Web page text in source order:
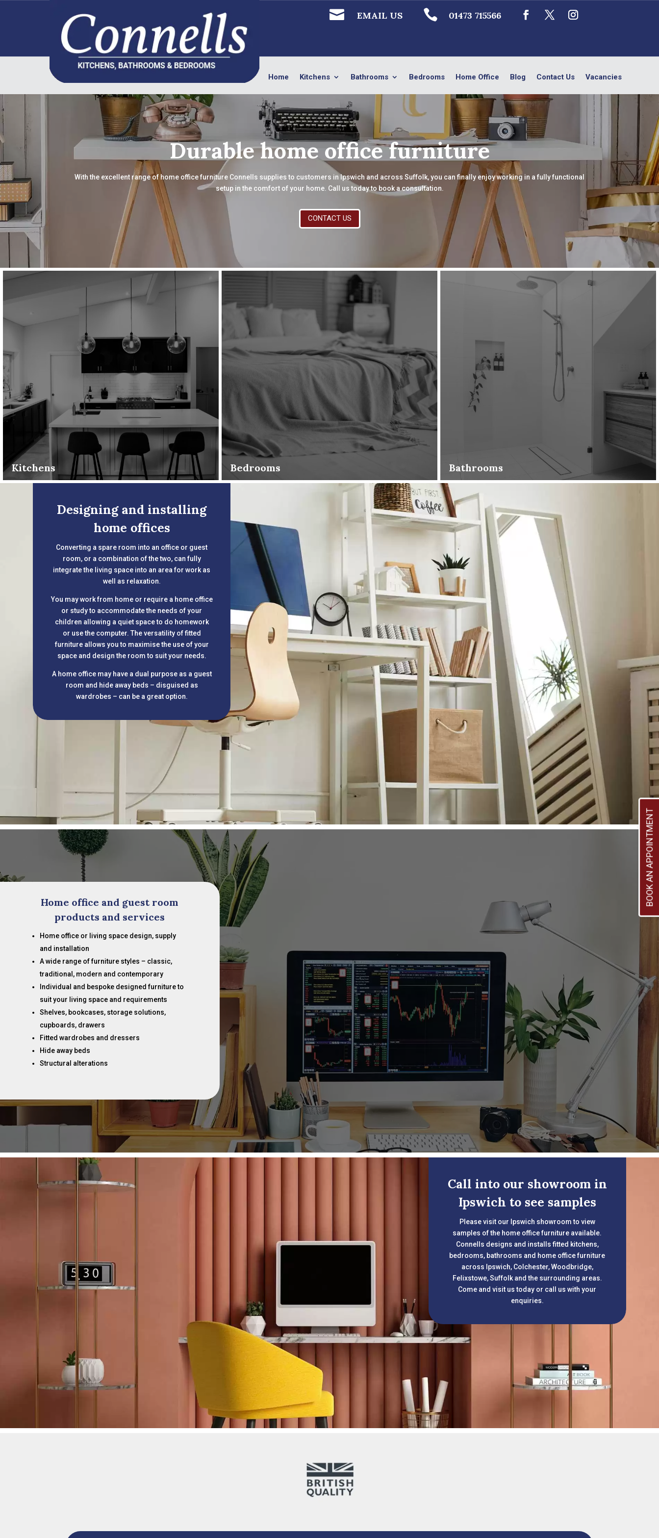
 EMAIL US  01473 715566
Home Kitchens Bathrooms Bedrooms Home Office Blog Contact Us Vacancies
Durable home office furniture
With the excellent range of home office furniture Connells supplies to customers in Ipswich and across Suffolk, you can finally enjoy working in a fully functional
setup in the comfort of your home. Call us today to book a consultation.
CONTACT US
Kitchens Bedrooms Bathrooms
Designing and installing
home offices
Converting a spare room into an office or guest
room, or a combination of the two, can fully
integrate the living space into an area for work as
well as relaxation.
You may work from home or require a home office
or study to accommodate the needs of your
children allowing a quiet space to do homework
or use the computer. The versatility of fitted
furniture allows you to maximise the use of your
space and design the room to suit your needs.
A home office may have a dual purpose as a guest
room and hide away beds – disguised as
wardrobes – can be a great option.
Home office and guest room
products and services
Home office or living space design, supply
and installation
A wide range of furniture styles – classic,
traditional, modern and contemporary
Individual and bespoke designed furniture to
suit your living space and requirements
Shelves, bookcases, storage solutions,
cupboards, drawers
Fitted wardrobes and dressers
Hide away beds
Structural alterations
Call into our showroom in
Ipswich to see samples
Please visit our Ipswich showroom to view
samples of the home office furniture available.
Connells designs and installs fitted kitchens,
bedrooms, bathrooms and home office furniture
across Ipswich, Colchester, Woodbridge,
Felixstowe, Suffolk and the surrounding areas.
Come and visit us today or call us with your
enquiries.
BOOK AN APPOINTMENT